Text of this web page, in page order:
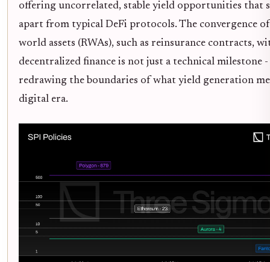
offering uncorrelated, stable yield opportunities that
apart from typical DeFi protocols. The convergence
world assets (RWAs), such as reinsurance contracts,
decentralized finance is not just a technical milestone
redrawing the boundaries of what yield generation
digital era.